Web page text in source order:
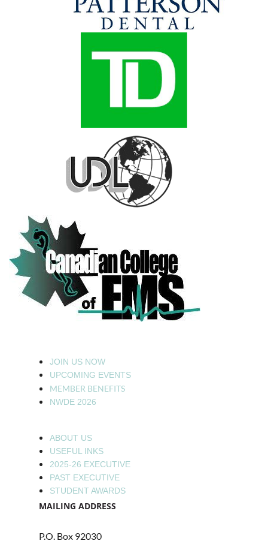
JOIN US NOW
UPCOMING EVENTS
MEMBER BENEFITS
NWDE 2026
ABOUT US
USEFUL INKS
2025-26 EXECUTIVE
PAST EXECUTIVE
STUDENT AWARDS
MAILING ADDRESS
P.O. Box 92030